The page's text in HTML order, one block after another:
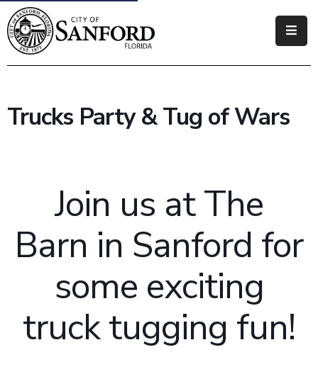
Government
Business
Trucks Party & Tug of Wars
Join us at The
Barn in Sanford for
some exciting
truck tugging fun!